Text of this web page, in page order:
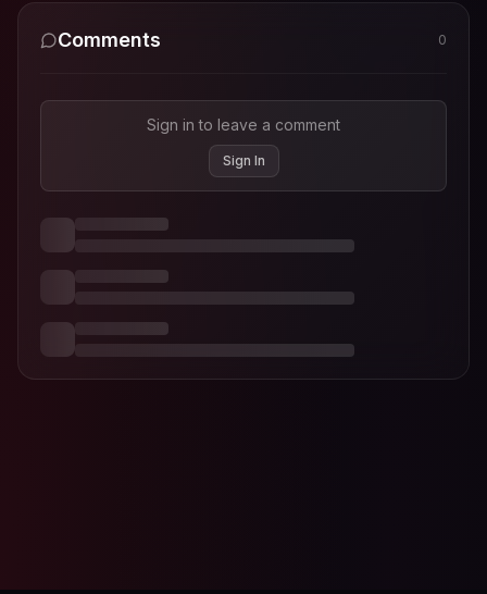
Comments 0
Sign in to leave a comment
Sign In